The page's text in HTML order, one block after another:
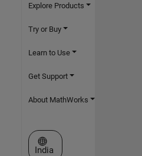
Explore Products
Try or Buy
Learn to Use
Get Support
About MathWorks
Select a Web Site
India